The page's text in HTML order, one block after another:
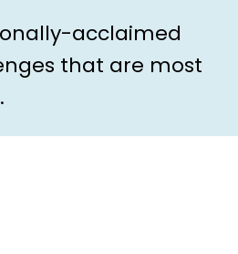
acclaimed
that are most